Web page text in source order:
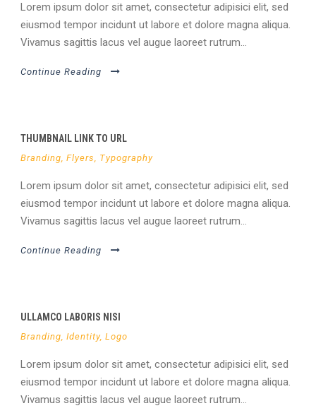
Lorem ipsum dolor sit amet, consectetur adipisici elit, sed
eiusmod tempor incidunt ut labore et dolore magna aliqua.
Vivamus sagittis lacus vel augue laoreet rutrum...
Continue Reading
THUMBNAIL LINK TO URL
Branding, Flyers, Typography
Lorem ipsum dolor sit amet, consectetur adipisici elit, sed
eiusmod tempor incidunt ut labore et dolore magna aliqua.
Vivamus sagittis lacus vel augue laoreet rutrum...
Continue Reading
ULLAMCO LABORIS NISI
Branding, Identity, Logo
Lorem ipsum dolor sit amet, consectetur adipisici elit, sed
eiusmod tempor incidunt ut labore et dolore magna aliqua.
Vivamus sagittis lacus vel augue laoreet rutrum...